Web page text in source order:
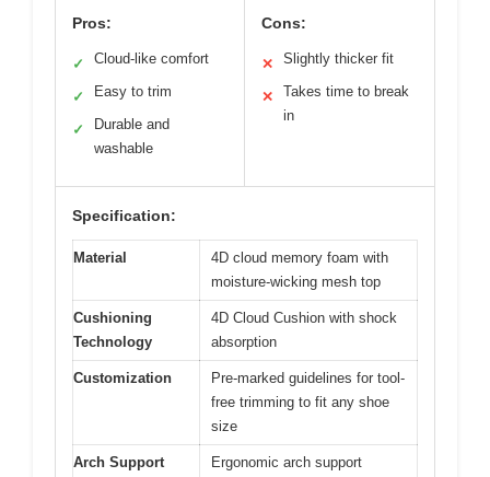
Pros:
✓ Cloud-like comfort
✓ Easy to trim
✓
Durable and
washable
Cons:
✕ Slightly thicker fit
✕
Takes time to break
in
Specification:
Material
4D cloud memory foam with
moisture-wicking mesh top
Cushioning
Technology
4D Cloud Cushion with shock
absorption
Customization
Pre-marked guidelines for tool-
free trimming to fit any shoe
size
Arch Support
Ergonomic arch support